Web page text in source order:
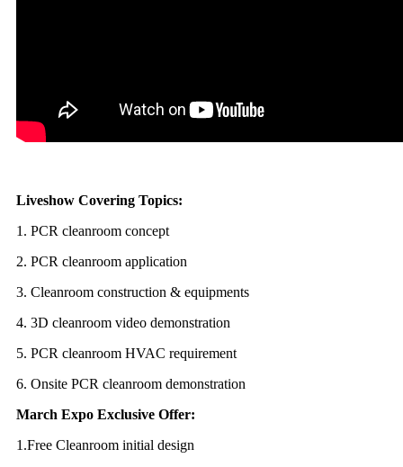
Liveshow Covering Topics:
1. PCR cleanroom concept
2. PCR cleanroom application
3. Cleanroom construction & equipments
4. 3D cleanroom video demonstration
5. PCR cleanroom HVAC requirement
6. Onsite PCR cleanroom demonstration
March Expo Exclusive Offer:
1.Free Cleanroom initial design